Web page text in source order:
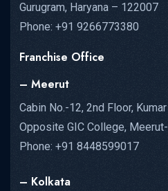
Gurugram, Haryana – 122007
Phone: +91 9266773380
Franchise Office
– Meerut
Cabin No.-12, 2nd Floor,
Opposite GIC College,
Phone: +91 8448599017
– Kolkata